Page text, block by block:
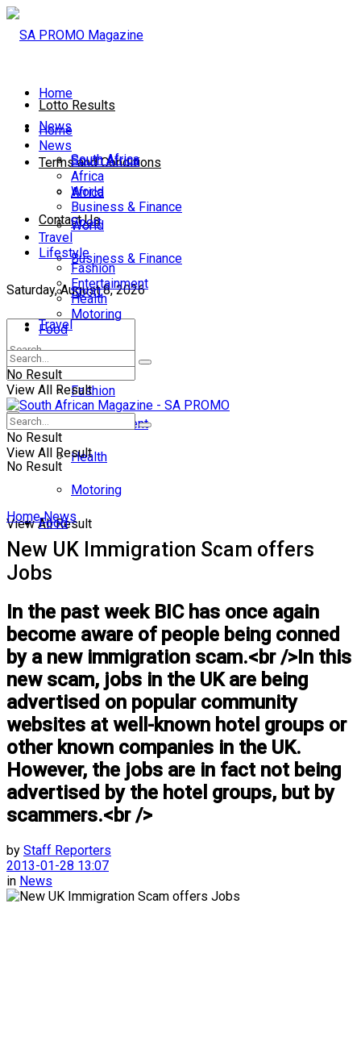
Lotto Results
Terms and Conditions
Contact Us
Saturday, August 8, 2026
No Result
View All Result
Home
News
South Africa
Africa
World
Business & Finance
Sport
Travel
Lifestyle
Fashion
Entertainment
Health
Motoring
Food
Home
News
South Africa
Africa
World
Business & Finance
Sport
Travel
Lifestyle
Fashion
Entertainment
Health
Motoring
Food
No Result
View All Result
No Result
View All Result
Home News
New UK Immigration Scam offers
Jobs
In the past week BIC has once again
become aware of people being conned
by a new immigration scam.<br />In this
new scam, jobs in the UK are being
advertised on popular community
websites at well-known hotel groups or
other known companies in the UK.
However, the jobs are in fact not being
advertised by the hotel groups, but by
scammers.<br />
by Staff Reporters
2013-01-28 13:07
in News